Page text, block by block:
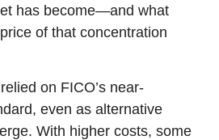
has become—and what
of that concentration
on FICO’s near-
even as alternative
With higher costs, some